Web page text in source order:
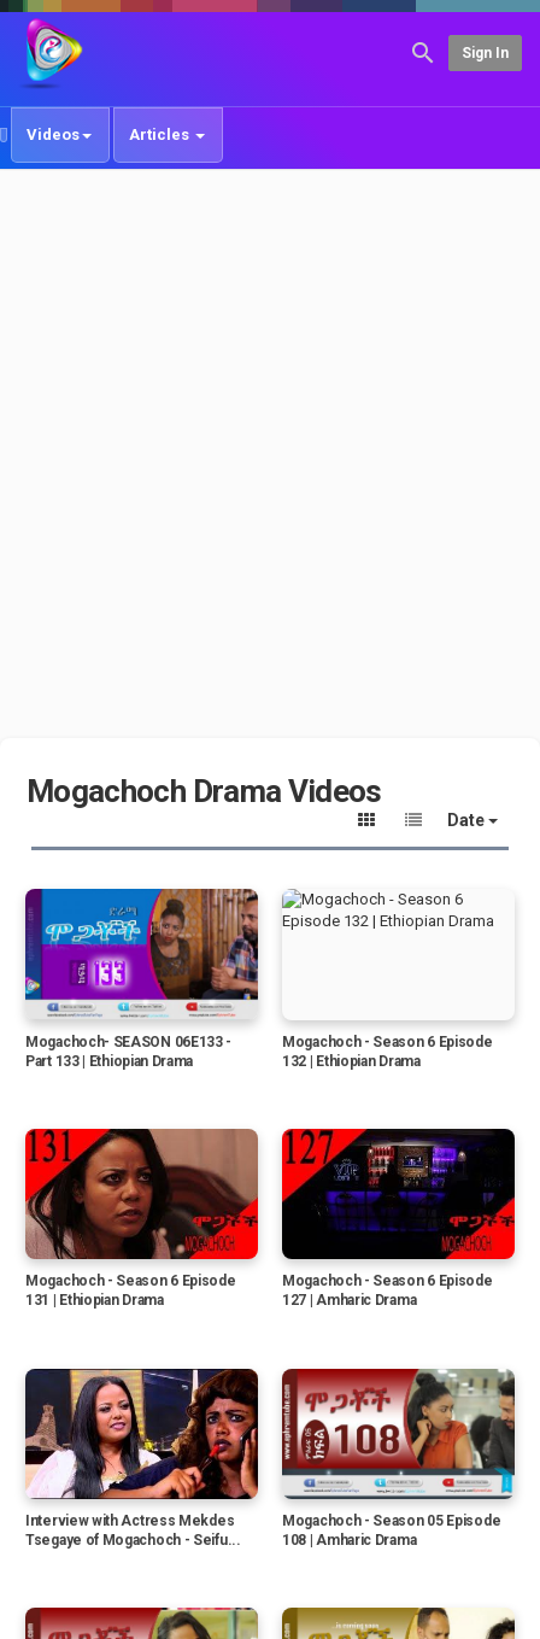
Sign In
Videos Articles
Mogachoch Drama Videos
Date
Mogachoch- SEASON 06E133 -
Part 133 | Ethiopian Drama
Mogachoch - Season 6 Episode
132 | Ethiopian Drama
Mogachoch - Season 6 Episode
131 | Ethiopian Drama
Mogachoch - Season 6 Episode
127 | Amharic Drama
Interview with Actress Mekdes
Tsegaye of Mogachoch - Seifu...
Mogachoch - Season 05 Episode
108 | Amharic Drama